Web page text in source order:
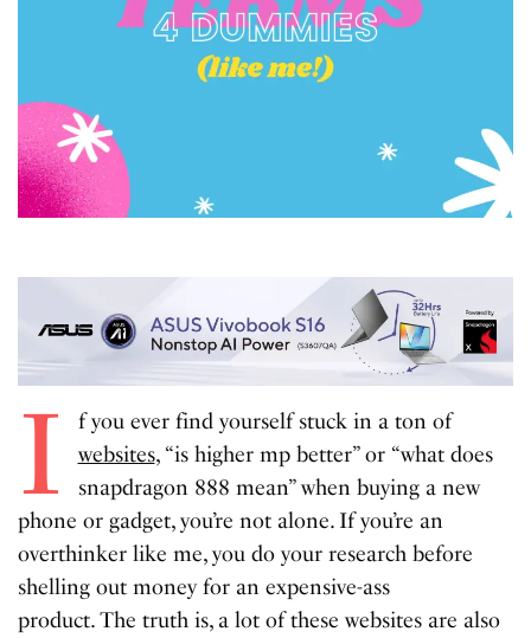
I
f you ever find yourself stuck in a ton of
websites, “is higher mp better” or “what does
snapdragon 888 mean” when buying a new
phone or gadget, you’re not alone. If you’re an
overthinker like me, you do your research before
shelling out money for an expensive-ass
product.The truth is, a lot of these websites are also